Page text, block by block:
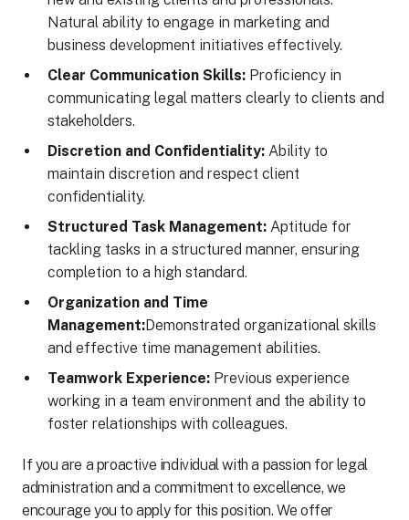
Natural ability to engage in marketing and
business development initiatives effectively.
Clear Communication Skills: Proficiency in
communicating legal matters clearly to clients and
stakeholders.
Discretion and Confidentiality: Ability to
maintain discretion and respect client
confidentiality.
Structured Task Management: Aptitude for
tackling tasks in a structured manner, ensuring
completion to a high standard.
Organization and Time
Management:Demonstrated organizational skills
and effective time management abilities.
Teamwork Experience: Previous experience
working in a team environment and the ability to
foster relationships with colleagues.
If you are a proactive individual with a passion for legal
administration and a commitment to excellence, we
encourage you to apply for this position. We offer